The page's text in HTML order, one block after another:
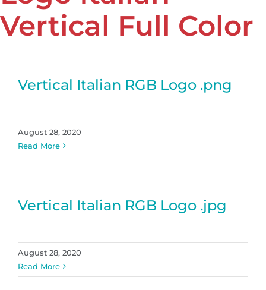
Vertical Full Color
Vertical Italian RGB Logo .png
August 28, 2020
Read More
Vertical Italian RGB Logo .jpg
August 28, 2020
Read More